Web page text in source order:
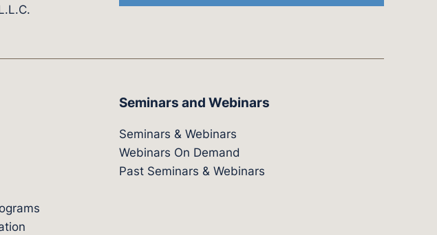
Seminars and Webinars
Seminars & Webinars
Webinars On Demand
Past Seminars & Webinars